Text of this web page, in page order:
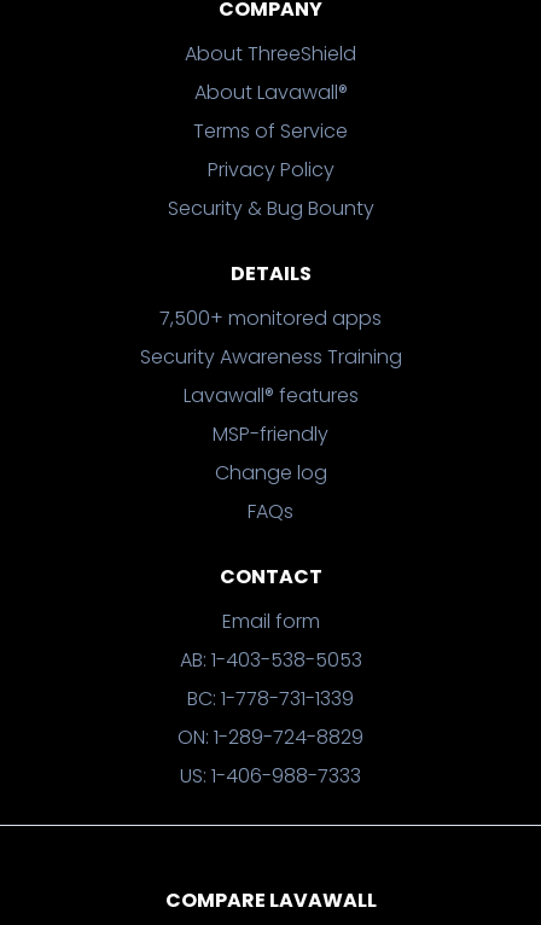
COMPANY
About ThreeShield
About Lavawall®
Terms of Service
Privacy Policy
Security & Bug Bounty
DETAILS
7,500+ monitored apps
Security Awareness Training
Lavawall® features
MSP-friendly
Change log
FAQs
CONTACT
Email form
AB: 1-403-538-5053
BC: 1-778-731-1339
ON: 1-289-724-8829
US: 1-406-988-7333
COMPARE LAVAWALL